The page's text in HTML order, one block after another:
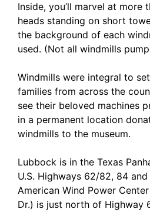
Inside, you’ll marvel at more
heads standing on short
the background of each
used. (Not all windmills
Windmills were integral to
families from across the
see their beloved machines
in a permanent location
windmills to the museum.
Lubbock is in the Texas
U.S. Highways 62/82, 84
American Wind Power
Dr.) is just north of Highway